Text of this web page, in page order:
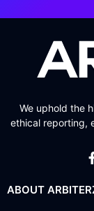
We uphold the
ethical reporting,
ABOUT